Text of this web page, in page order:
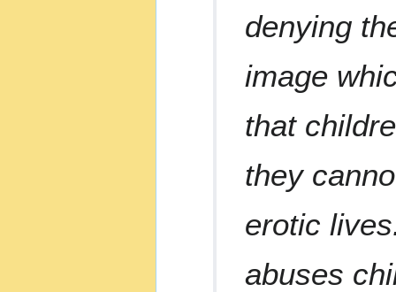
denying
image
that
they
erotic
abuses